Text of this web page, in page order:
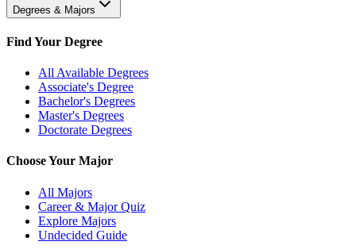
Degrees & Majors
Find Your Degree
All Available Degrees
Associate's Degree
Bachelor's Degrees
Master's Degrees
Doctorate Degrees
Choose Your Major
All Majors
Career & Major Quiz
Explore Majors
Undecided Guide